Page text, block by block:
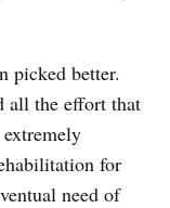
picked better.
all the effort that
for
need of